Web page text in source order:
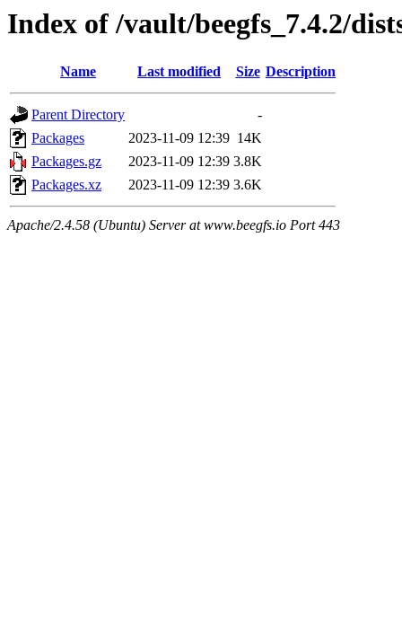
Index of /vault/beegfs_7.4.2/
Name Last modified Size Description
Parent Directory
-
Packages
2023-11-09 12:39 14K
Packages.gz
2023-11-09 12:39 3.8K
Packages.xz
2023-11-09 12:39 3.6K
Apache/2.4.58 (Ubuntu) Server at www.beegfs.io Port 443